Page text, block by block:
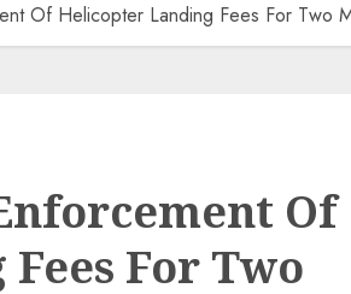
Of Helicopter Landing Fees For Two
Of
For Two